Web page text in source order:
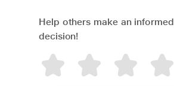
Help others make an informed
decision!